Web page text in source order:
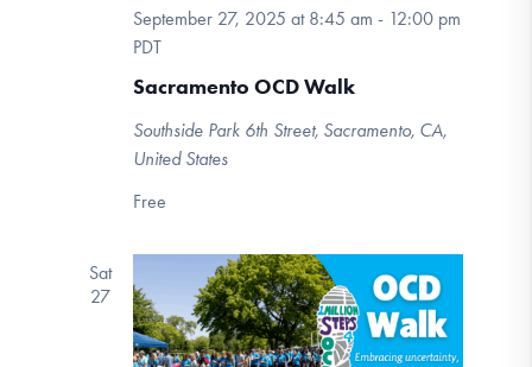
Sacramento OCD Walk
September 27, 2025 at 8:45 am - 12:00 pm
PDT
Southside Park 6th Street, Sacramento, CA,
United States
Free
Sat
27